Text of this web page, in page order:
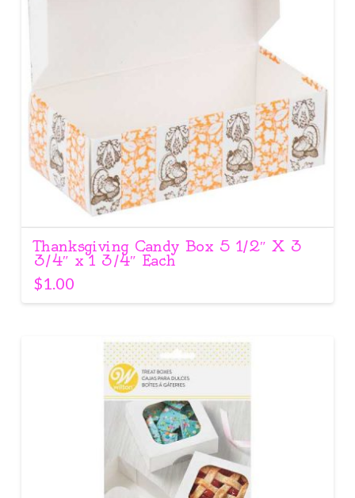
Thanksgiving Candy Box 5 1/2″ X 3
3/4″ x 1 3/4″ Each
$1.00